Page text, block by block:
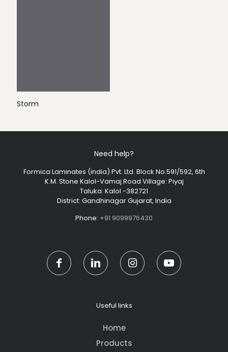
Storm
Need help?
Formica Laminates (india) Pvt. Ltd. Block No.591/592, 6th
K.M. Stone Kalol-Vamaj Road Village: Piyaj
Taluka: Kalol -382721
District: Gandhinagar Gujarat, India
Phone: +91 9099976430
Useful links
Home
Products